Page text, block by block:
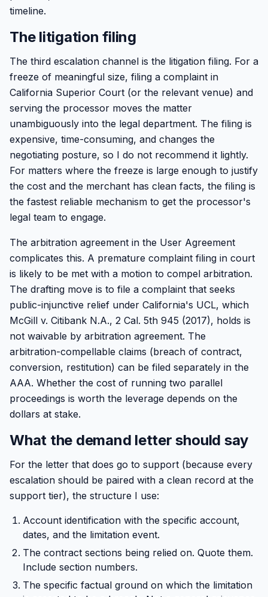
timeline.
The litigation filing
The third escalation channel is the litigation filing. For a
freeze of meaningful size, filing a complaint in
California Superior Court (or the relevant venue) and
serving the processor moves the matter
unambiguously into the legal department. The filing is
expensive, time-consuming, and changes the
negotiating posture, so I do not recommend it lightly.
For matters where the freeze is large enough to justify
the cost and the merchant has clean facts, the filing is
the fastest reliable mechanism to get the processor's
legal team to engage.
The arbitration agreement in the User Agreement
complicates this. A premature complaint filing in court
is likely to be met with a motion to compel arbitration.
The drafting move is to file a complaint that seeks
public-injunctive relief under California's UCL, which
McGill v. Citibank N.A., 2 Cal. 5th 945 (2017), holds is
not waivable by arbitration agreement. The
arbitration-compellable claims (breach of contract,
conversion, restitution) can be filed separately in the
AAA. Whether the cost of running two parallel
proceedings is worth the leverage depends on the
dollars at stake.
What the demand letter should say
For the letter that does go to support (because every
escalation should be paired with a clean record at the
support tier), the structure I use:
Account identification with the specific account,
dates, and the limitation event.
The contract sections being relied on. Quote them.
Include section numbers.
The specific factual ground on which the limitation